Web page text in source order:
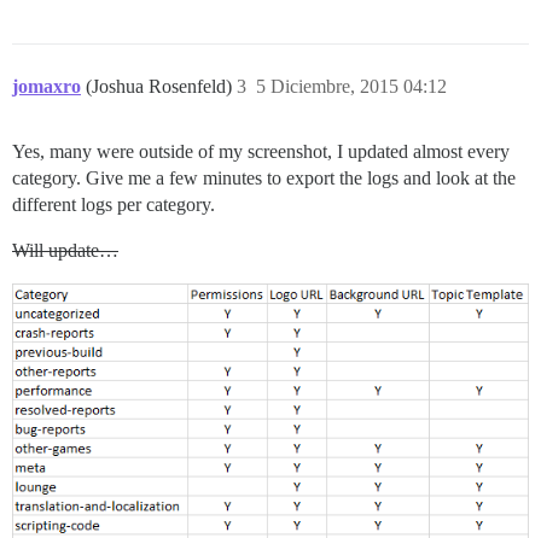
jomaxro (Joshua Rosenfeld) 5 Diciembre, 2015 04:12
3
Yes, many were outside of my screenshot, I updated almost every
category. Give me a few minutes to export the logs and look at the
different logs per category.
Will update…